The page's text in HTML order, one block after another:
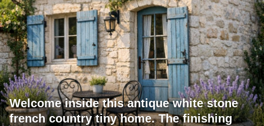
Welcome inside this antique white stone
french country tiny home. The finishing